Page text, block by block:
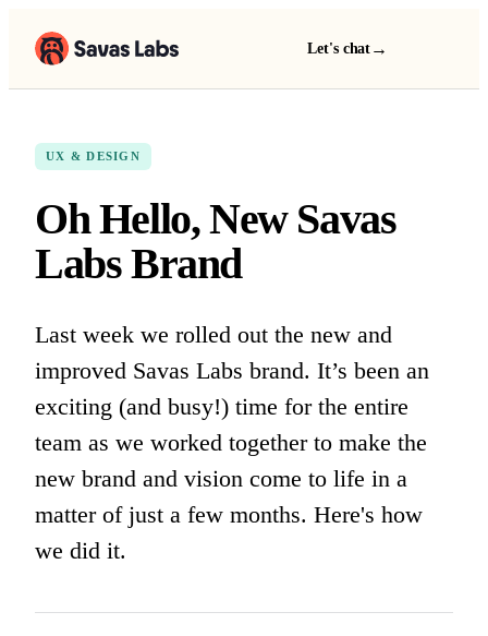
Let's chat →
UX & DESIGN
Oh Hello, New Savas
Labs Brand
Last week we rolled out the new and
improved Savas Labs brand. It’s been an
exciting (and busy!) time for the entire
team as we worked together to make the
new brand and vision come to life in a
matter of just a few months. Here's how
we did it.